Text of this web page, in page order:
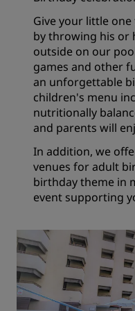
Give your little
by throwing his or
outside on our
games and other
an unforgettable
children's menu
nutritionally
and parents will
In addition, we
venues for adult
birthday theme in
event supporting